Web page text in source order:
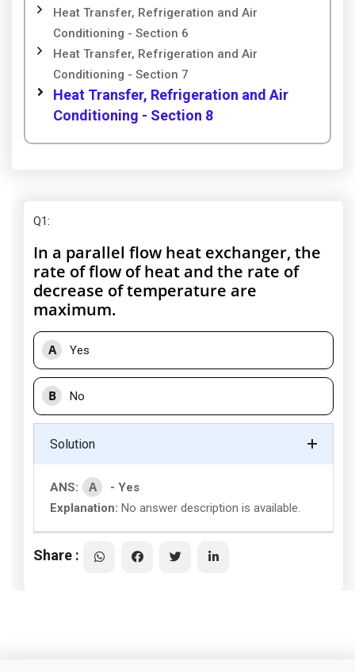
Heat Transfer, Refrigeration and Air
Conditioning - Section 6
Heat Transfer, Refrigeration and Air
Conditioning - Section 7
Heat Transfer, Refrigeration and Air
Conditioning - Section 8
Q1:
In a parallel flow heat exchanger, the
rate of flow of heat and the rate of
decrease of temperature are
maximum.
A Yes
B No
Solution
ANS: A
- Yes
Explanation: No answer description is available.
Share :